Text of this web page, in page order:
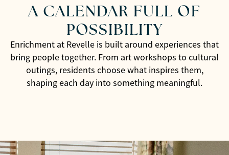
A CALENDAR FULL OF
POSSIBILITY
Enrichment at Revelle is built around experiences that
bring people together. From art workshops to cultural
outings, residents choose what inspires them,
shaping each day into something meaningful.